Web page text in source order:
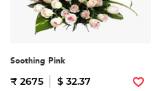
Soothing Pink
₹ 2675 $ 32.37